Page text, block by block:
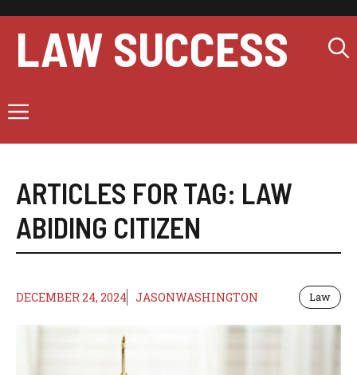
content
LAW SUCCESS
Menu
ARTICLES FOR TAG: LAW
ABIDING CITIZEN
DECEMBER 24, 2024 JASONWASHINGTON Law